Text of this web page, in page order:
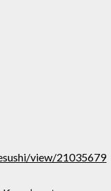
view/21035679